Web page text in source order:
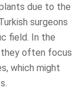
due to the
surgeons
field. In the
they often focus
which might